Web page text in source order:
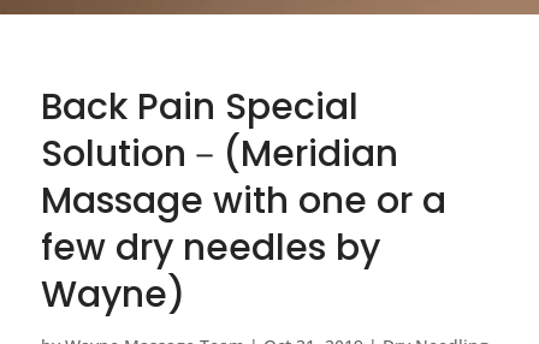
Back Pain Special
Solution－(Meridian
Massage with one or a
few dry needles by
Wayne)